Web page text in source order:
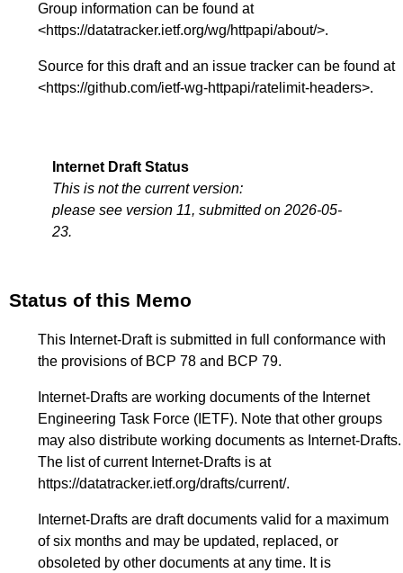
Group information can be found at
<https://datatracker.ietf.org/wg/httpapi/about/>.
Source for this draft and an issue tracker can be found at
<https://github.com/ietf-wg-httpapi/ratelimit-headers>.
Internet Draft Status
This is not the current version:
please see version 11, submitted on 2026-05-
23.
Status of this Memo
This Internet-Draft is submitted in full conformance with
the provisions of BCP 78 and BCP 79.
Internet-Drafts are working documents of the Internet
Engineering Task Force (IETF). Note that other groups
may also distribute working documents as Internet-Drafts.
The list of current Internet-Drafts is at
https://datatracker.ietf.org/drafts/current/.
Internet-Drafts are draft documents valid for a maximum
of six months and may be updated, replaced, or
obsoleted by other documents at any time. It is